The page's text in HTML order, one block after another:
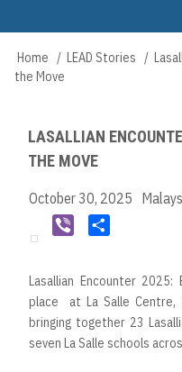
to
main
content
Main
navigation
Breadcrumb
Home LEAD Stories
the Move
LASALLIAN
THE MOVE
October 30, 2025
e
r
r
e
Lasallian Encounter
place at La Salle
bringing together 23
seven La Salle schools